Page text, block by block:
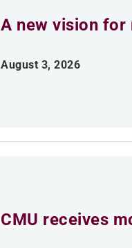
A new vision for
August 3, 2026
CMU receives